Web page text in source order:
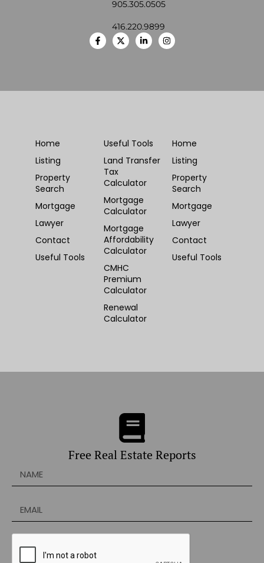
905.305.0505
416.220.9899
Home
Listing
Property
Search
Mortgage
Lawyer
Contact
Useful Tools
Useful Tools
Land Transfer
Tax
Calculator
Mortgage
Calculator
Mortgage
Affordability
Calculator
CMHC
Premium
Calculator
Renewal
Calculator
Home
Listing
Property
Search
Mortgage
Lawyer
Contact
Useful Tools
Free Real Estate Reports